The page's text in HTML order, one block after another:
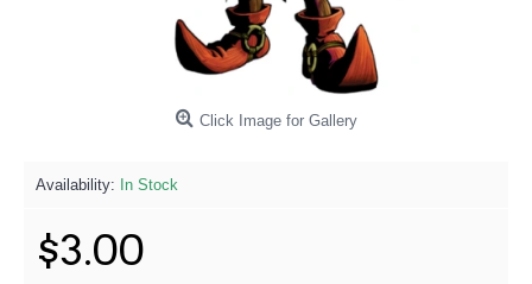
Click Image for Gallery
Availability: In Stock
$3.00